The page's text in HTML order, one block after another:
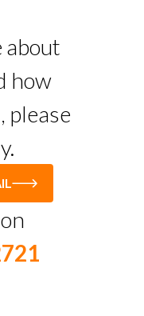
about
how
please